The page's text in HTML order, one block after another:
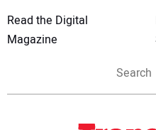
Read the Digital
Magazine